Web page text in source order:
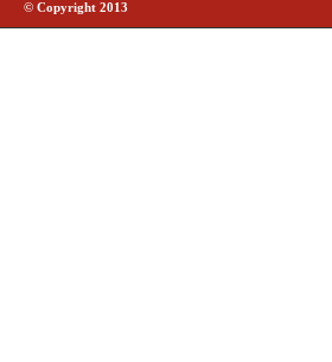
© Copyright 2013